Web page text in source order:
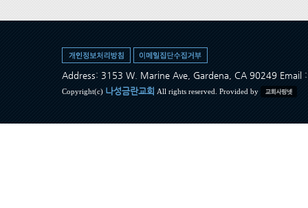
Address: 3153 W. Marine Ave, Gardena, CA 90249 Email
Copyright(c) 나성금란교회 All rights reserved. Provided by